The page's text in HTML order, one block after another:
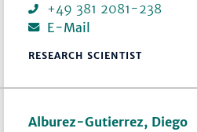
+49 381 2081-238
E-Mail
RESEARCH SCIENTIST
Alburez-Gutierrez, Diego